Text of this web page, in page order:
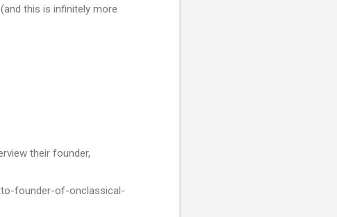
this is infinitely more
their founder,
founder-of-onclassical-